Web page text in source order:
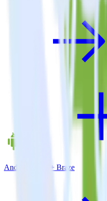
Android SDK + Braze